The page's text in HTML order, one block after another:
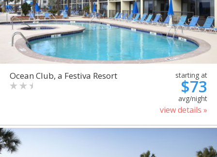
Ocean Club, a Festiva Resort starting at
$73
avg/night
view details »